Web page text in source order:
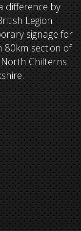
difference by
Legion
signage for
80km section of
Chilterns